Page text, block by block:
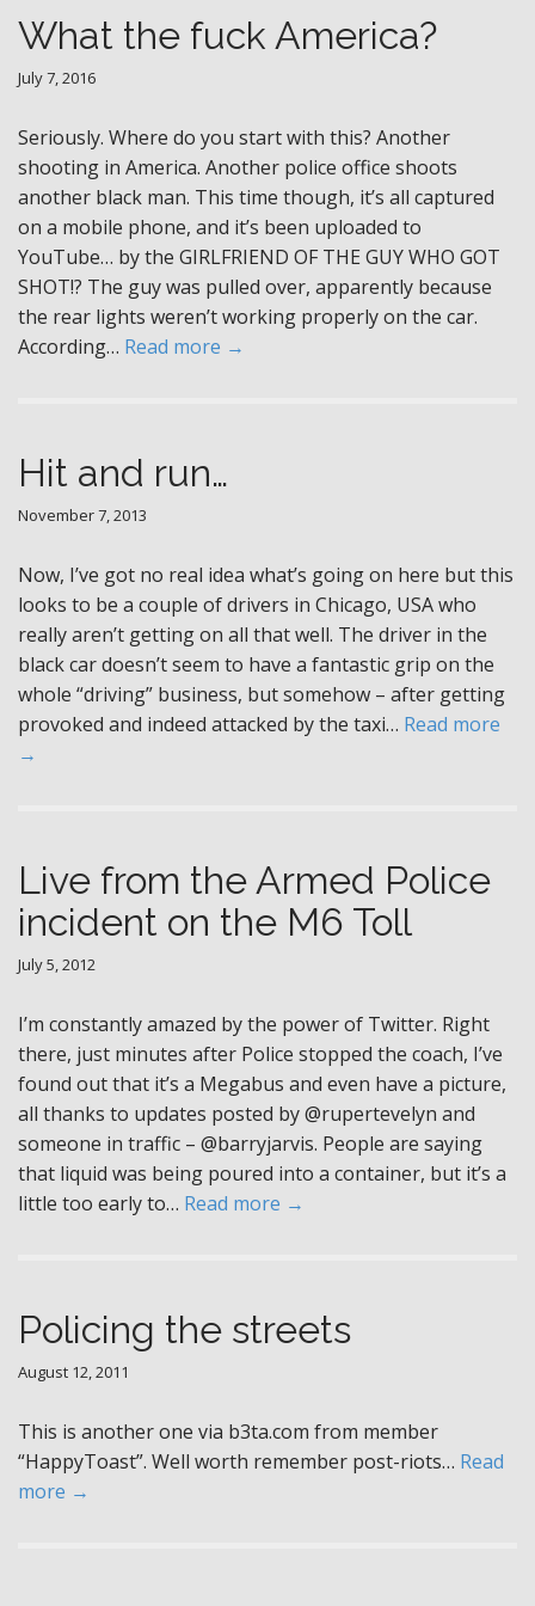
What the fuck America?
July 7, 2016
Seriously. Where do you start with this? Another
shooting in America. Another police office shoots
another black man. This time though, it’s all captured
on a mobile phone, and it’s been uploaded to
YouTube… by the GIRLFRIEND OF THE GUY WHO GOT
SHOT!? The guy was pulled over, apparently because
the rear lights weren’t working properly on the car.
According… Read more →
Hit and run…
November 7, 2013
Now, I’ve got no real idea what’s going on here but this
looks to be a couple of drivers in Chicago, USA who
really aren’t getting on all that well. The driver in the
black car doesn’t seem to have a fantastic grip on the
whole “driving” business, but somehow – after getting
provoked and indeed attacked by the taxi… Read more
→
Live from the Armed Police
incident on the M6 Toll
July 5, 2012
I’m constantly amazed by the power of Twitter. Right
there, just minutes after Police stopped the coach, I’ve
found out that it’s a Megabus and even have a picture,
all thanks to updates posted by @rupertevelyn and
someone in traffic – @barryjarvis. People are saying
that liquid was being poured into a container, but it’s a
little too early to… Read more →
Policing the streets
August 12, 2011
This is another one via b3ta.com from member
“HappyToast”. Well worth remember post-riots… Read
more →